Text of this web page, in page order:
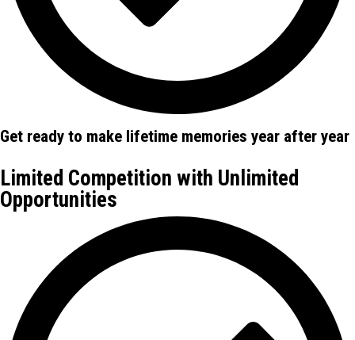
Get ready to make lifetime memories year after year
Limited Competition with Unlimited
Opportunities